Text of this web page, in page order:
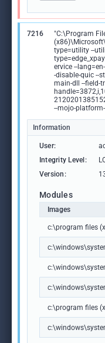
7216
"C:\Program
type=utility --
ervice --
-disable-quic --
main-dll --field-
--mojo-
Information
User:
Integrity Level:
Version:
Modules
Images
c:\program files
c:\program files